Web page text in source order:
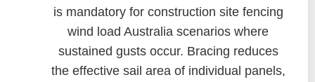
is mandatory for construction site fencing
wind load Australia scenarios where
sustained gusts occur. Bracing reduces
the effective sail area of individual panels,